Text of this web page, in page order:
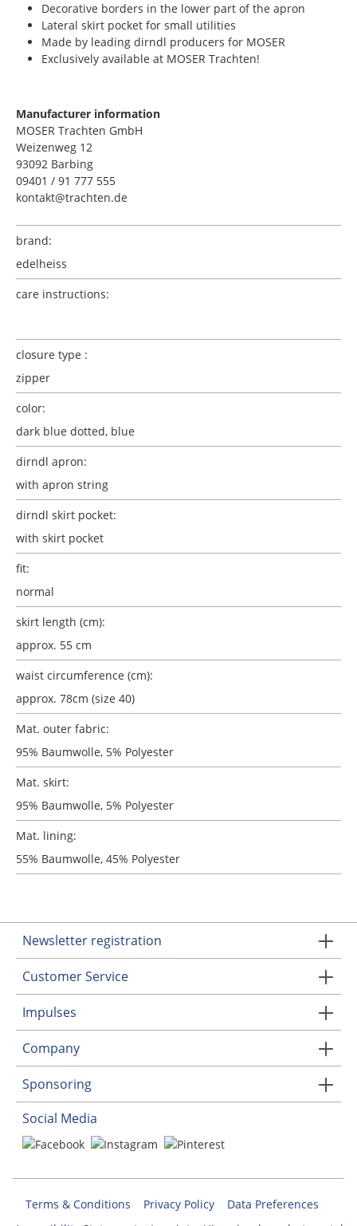
Decorative borders in the lower part of the apron
Lateral skirt pocket for small utilities
Made by leading dirndl producers for MOSER
Exclusively available at MOSER Trachten!
Manufacturer information
MOSER Trachten GmbH
Weizenweg 12
93092 Barbing
09401 / 91 777 555
kontakt@trachten.de
brand:
edelheiss
care instructions:
closure type :
zipper
color:
dark blue dotted, blue
dirndl apron:
with apron string
dirndl skirt pocket:
with skirt pocket
fit:
normal
skirt length (cm):
approx. 55 cm
waist circumference (cm):
approx. 78cm (size 40)
Mat. outer fabric:
95% Baumwolle, 5% Polyester
Mat. skirt:
95% Baumwolle, 5% Polyester
Mat. lining:
55% Baumwolle, 45% Polyester
Newsletter registration
Customer Service
Impulses
Company
Sponsoring
Social Media
Terms & Conditions Privacy Policy
Data Preferences